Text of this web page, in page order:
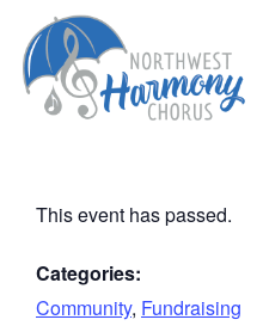
This event has passed.
Categories:
Community, Fundraising